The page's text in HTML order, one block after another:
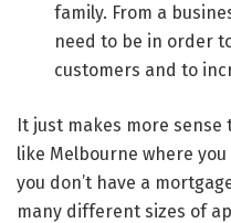
family. From a
need to be in order
customers and to
It just makes more
like Melbourne where
you don’t have a
many different sizes of